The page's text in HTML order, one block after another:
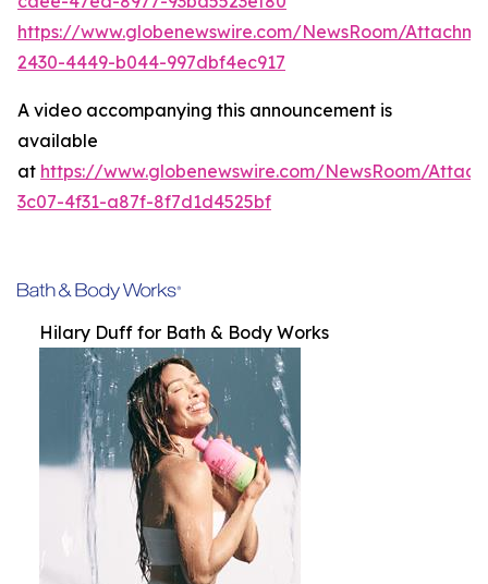
https://www.globenewswire.com/NewsRoom/
2430-4449-b044-997dbf4ec917
A video accompanying this announcement is
available
at https://www.globenewswire.com/NewsRoom/
3c07-4f31-a87f-8f7d1d4525bf
Hilary Duff for Bath & Body Works